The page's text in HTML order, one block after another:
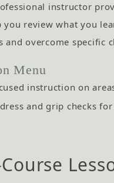
instructor
you review what you
and overcome specific
Menu
instruction on
and grip checks